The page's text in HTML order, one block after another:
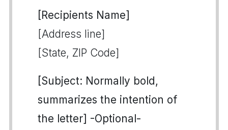
[Recipients Name]
[Address line]
[State, ZIP Code]
[Subject: Normally bold,
summarizes the intention of
the letter] -Optional-